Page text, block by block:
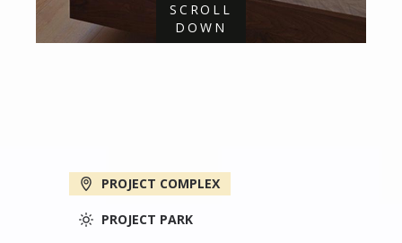
SCROLL
DOWN
PROJECT COMPLEX
PROJECT PARK